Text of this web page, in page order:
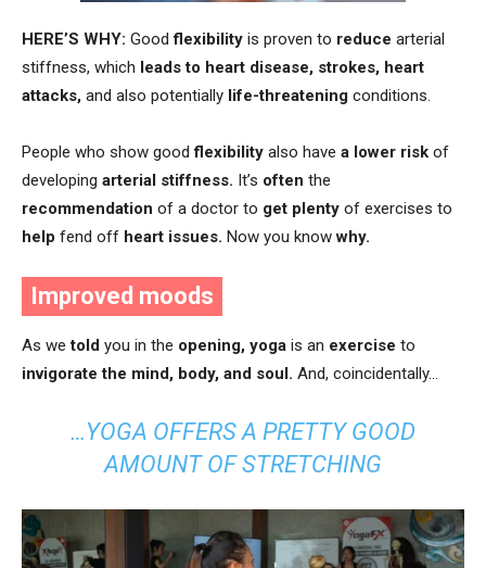
HERE’S WHY: Goodflexibility is proven to reduce arterial
stiffness, which leads to heart disease, strokes, heart
attacks, and also potentially life-threatening conditions.
People who show goodflexibility also have a lower risk of
developing arterial stiffness. It’s often the
recommendation of a doctor to get plenty of exercises to
help fend off heart issues. Now you knowwhy.
Improved moods
As wetold you in the opening, yoga is an exercise to
invigorate the mind, body, and soul. And, coincidentally…
…YOGA OFFERS A PRETTY GOOD
AMOUNT OF STRETCHING